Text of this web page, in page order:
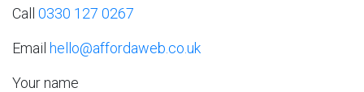
Call 0330 127 0267
Email hello@affordaweb.co.uk
Your name